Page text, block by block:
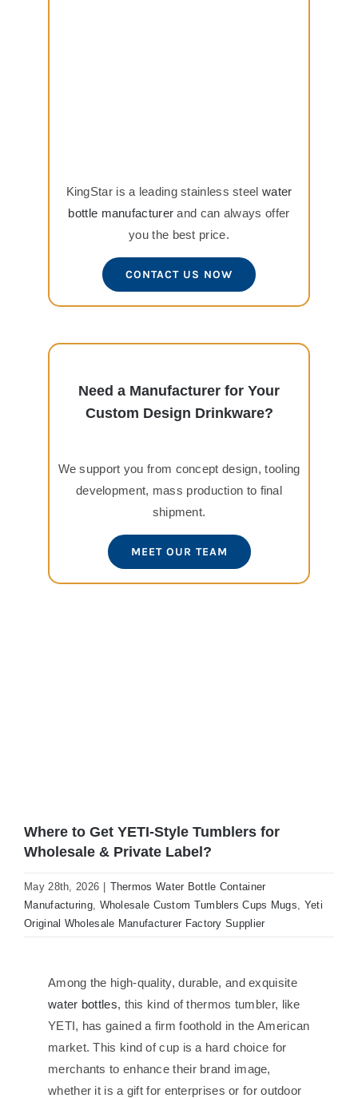
Where to Get YETI-Style Tumblers for
Wholesale & Private Label?
May 28th, 2026 | Thermos Water Bottle Container
Manufacturing, Wholesale Custom Tumblers Cups Mugs
Yeti
Original Wholesale Manufacturer Factory Supplier
Among the high-quality, durable, and exquisite
water bottles, this kind of thermos tumbler, like
YETI, has gained a firm foothold in the American
market. This kind of cup is a hard choice for
merchants to enhance their brand image,
whether it is a gift for enterprises or for outdoor
KingStar is a leading stainless steel water
bottle manufacturer and can always offer
you the best price.
CONTACT US NOW
Need a Manufacturer for Your
Custom Design Drinkware?
We support you from concept design, tooling
development, mass production to final
shipment.
MEET OUR TEAM